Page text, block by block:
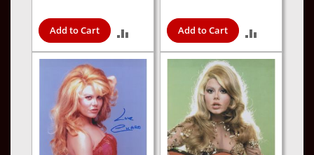
Add to Cart
TO
Add to Cart
TO